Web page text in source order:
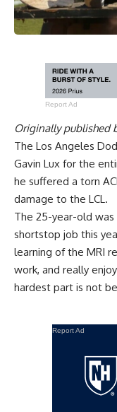
Report Ad
Originally published
The Los Angeles
Gavin Lux for the
he suffered a torn
damage to the LCL.
The 25-year-old
shortstop job this
learning of the MRI
work, and really
hardest part is not
Report Ad